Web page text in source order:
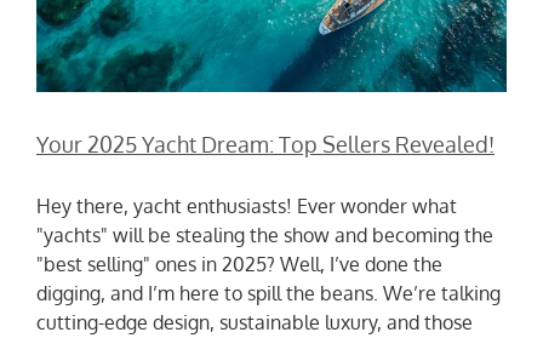
Your 2025 Yacht Dream: Top Sellers Revealed!
Hey there, yacht enthusiasts! Ever wonder what
"yachts" will be stealing the show and becoming the
"best selling" ones in 2025? Well, I’ve done the
digging, and I’m here to spill the beans. We’re talking
cutting-edge design, sustainable luxury, and those